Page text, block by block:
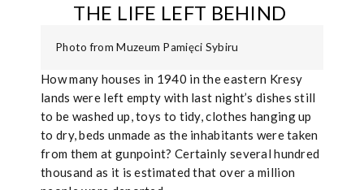
THE LIFE LEFT BEHIND
Photo from Muzeum Pamięci Sybiru
How many houses in 1940 in the eastern Kresy
lands were left empty with last night’s dishes still
to be washed up, toys to tidy, clothes hanging up
to dry, beds unmade as the inhabitants were taken
from them at gunpoint? Certainly several hundred
thousand as it is estimated that over a million